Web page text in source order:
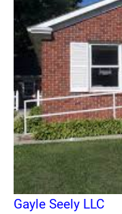
Gayle Seely LLC